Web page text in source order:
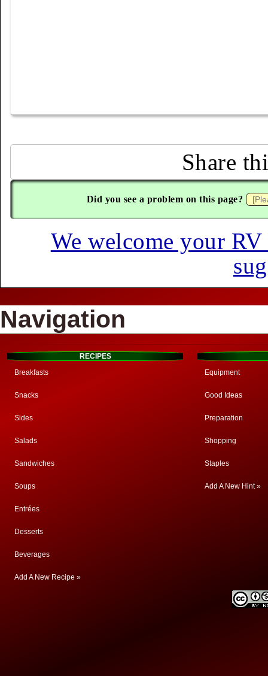
Share
Did you see a problem on this page?
We welcome your
Navigation
RECIPES
Breakfasts
Snacks
Sides
Salads
Sandwiches
Soups
Entrées
Desserts
Beverages
Add A New Recipe »
Equipment
Good Ideas
Preparation
Shopping
Staples
Add A New Hint »